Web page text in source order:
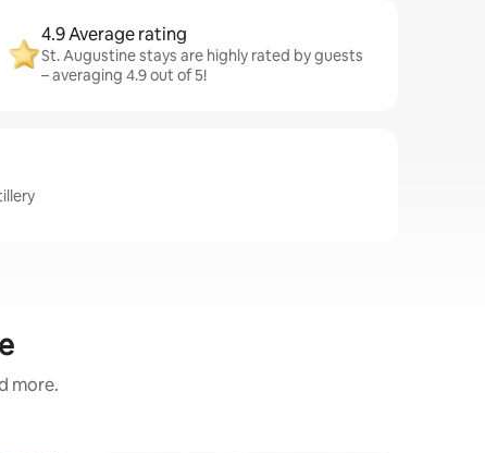
4.9 Average rating
St. Augustine stays are highly rated by guests
– averaging 4.9 out of 5!
more.